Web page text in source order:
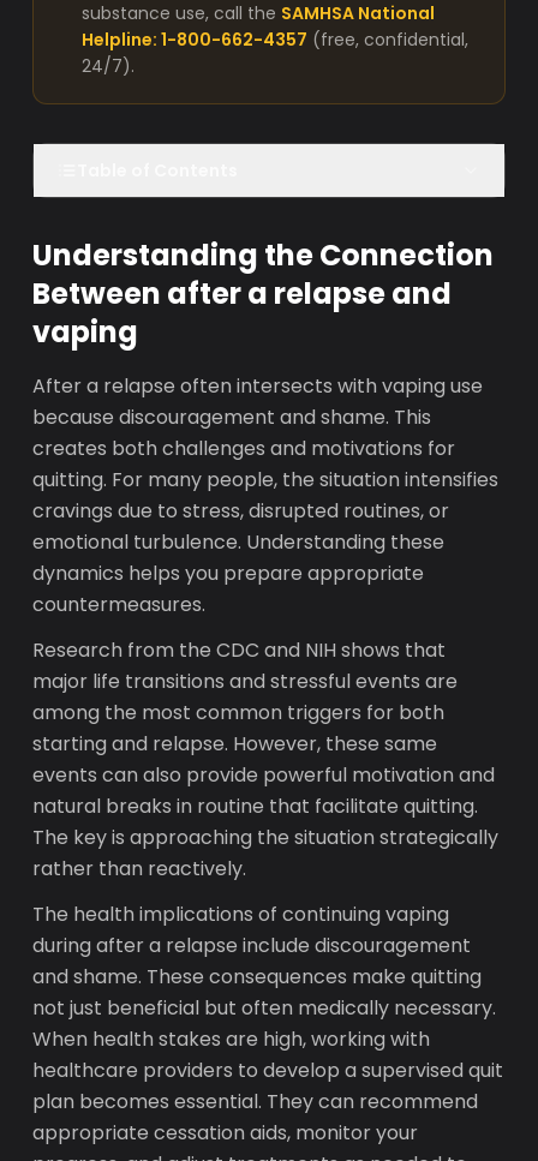
substance use, call the SAMHSA National
Helpline: 1-800-662-4357 (free, confidential,
24/7).
Understanding the Connection
Between after a relapse and
vaping
After a relapse often intersects with vaping use
because discouragement and shame. This
creates both challenges and motivations for
quitting. For many people, the situation intensifies
cravings due to stress, disrupted routines, or
emotional turbulence. Understanding these
dynamics helps you prepare appropriate
countermeasures.
Research from the CDC and NIH shows that
major life transitions and stressful events are
among the most common triggers for both
starting and relapse. However, these same
events can also provide powerful motivation and
natural breaks in routine that facilitate quitting.
The key is approaching the situation strategically
rather than reactively.
The health implications of continuing vaping
during after a relapse include discouragement
and shame. These consequences make quitting
not just beneficial but often medically necessary.
When health stakes are high, working with
healthcare providers to develop a supervised quit
plan becomes essential. They can recommend
appropriate cessation aids, monitor your